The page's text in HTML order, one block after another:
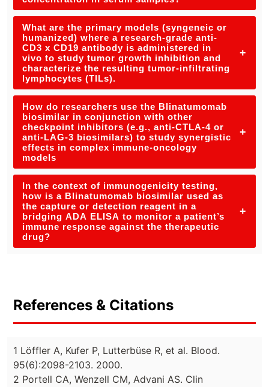
What are the primary models (syngeneic or
humanized) where a research-grade anti-
CD3 x CD19 antibody is administered in
vivo to study tumor growth inhibition and
characterize the resulting tumor-infiltrating
lymphocytes (TILs).
+
How do researchers use the Blinatumomab
biosimilar in conjunction with other
checkpoint inhibitors (e.g., anti-CTLA-4 or
anti-LAG-3 biosimilars) to study synergistic
effects in complex immune-oncology
models
+
In the context of immunogenicity testing,
how is a Blinatumomab biosimilar used as
the capture or detection reagent in a
bridging ADA ELISA to monitor a patient’s
immune response against the therapeutic
drug?
+
References & Citations
1 Löffler A, Kufer P, Lutterbüse R, et al. Blood.
95(6):2098-2103. 2000.
2 Portell CA, Wenzell CM, Advani AS. Clin